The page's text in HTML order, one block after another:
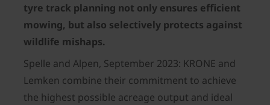
tyre track planning not only ensures efficient
mowing, but also selectively protects against
wildlife mishaps.
Spelle and Alpen, September 2023: KRONE and
Lemken combine their commitment to achieve
the highest possible acreage output and ideal